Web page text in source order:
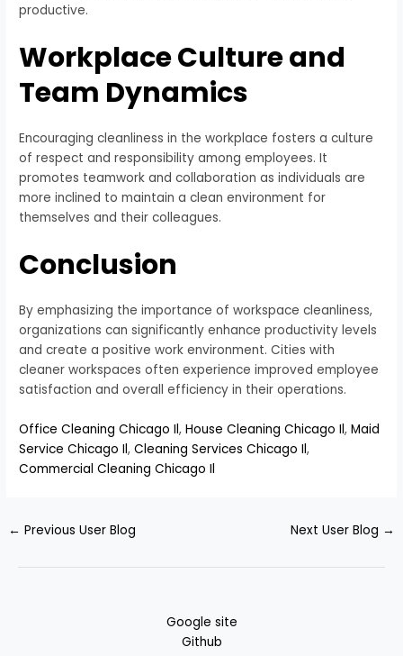
productive.
Workplace Culture and
Team Dynamics
Encouraging cleanliness in the workplace fosters a culture
of respect and responsibility among employees. It
promotes teamwork and collaboration as individuals are
more inclined to maintain a clean environment for
themselves and their colleagues.
Conclusion
By emphasizing the importance of workspace cleanliness,
organizations can significantly enhance productivity levels
and create a positive work environment. Cities with
cleaner workspaces often experience improved employee
satisfaction and overall efficiency in their operations.
Office Cleaning Chicago Il,House Cleaning Chicago Il,Maid
Service Chicago Il,Cleaning Services Chicago Il,
Commercial Cleaning Chicago Il
← Previous User Blog Next User Blog →
Google site
Github